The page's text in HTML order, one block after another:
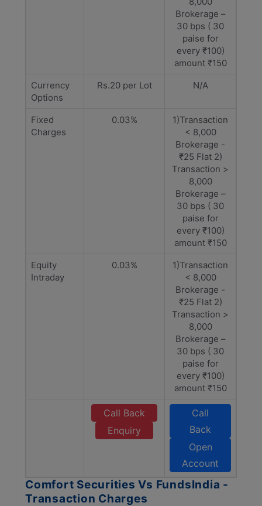
Brokerage –
30 bps ( 30
paise for
every ₹100)
amount ₹150
Currency
Options
Rs.20 per Lot N/A
Fixed
Charges
0.03%
1)Transaction
< 8,000
Brokerage -
₹25 Flat 2)
Transaction >
8,000
Brokerage –
30 bps ( 30
paise for
every ₹100)
amount ₹150
Equity
Intraday
0.03%
1)Transaction
< 8,000
Brokerage -
₹25 Flat 2)
Transaction >
8,000
Brokerage –
30 bps ( 30
paise for
every ₹100)
amount ₹150
Call Back
Enquiry
Call
Back
Open
Account
Comfort Securities Vs FundsIndia -
Transaction Charges